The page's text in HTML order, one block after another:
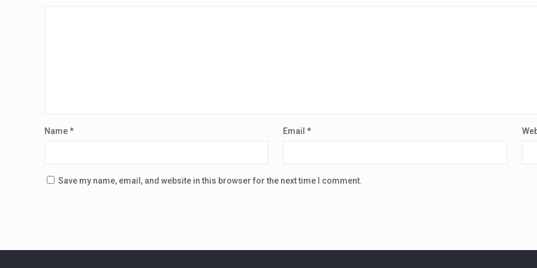
Name* Email*
Save my name, email, and website in this browser for the next time I comment.